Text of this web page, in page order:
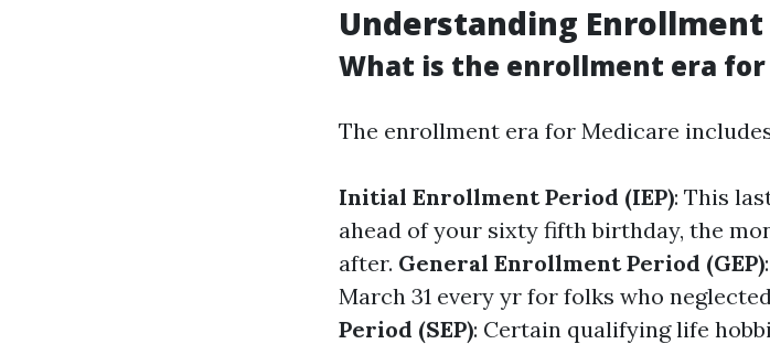
Understanding Enrollment
What is the enrollment era for
The enrollment era for Medicare
Initial Enrollment Period (IEP): This
ahead of your sixty fifth birthday, the
after. General Enrollment Period (GEP)
March 31 every yr for folks who
Period (SEP): Certain qualifying life